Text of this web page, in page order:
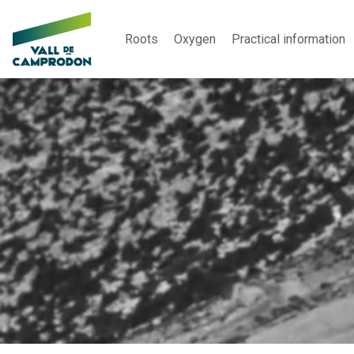
Roots Oxygen Practical information